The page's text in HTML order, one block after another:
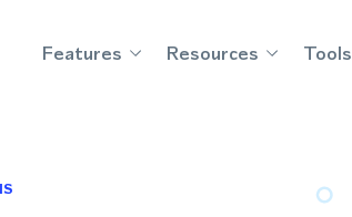
Features Resources Tools